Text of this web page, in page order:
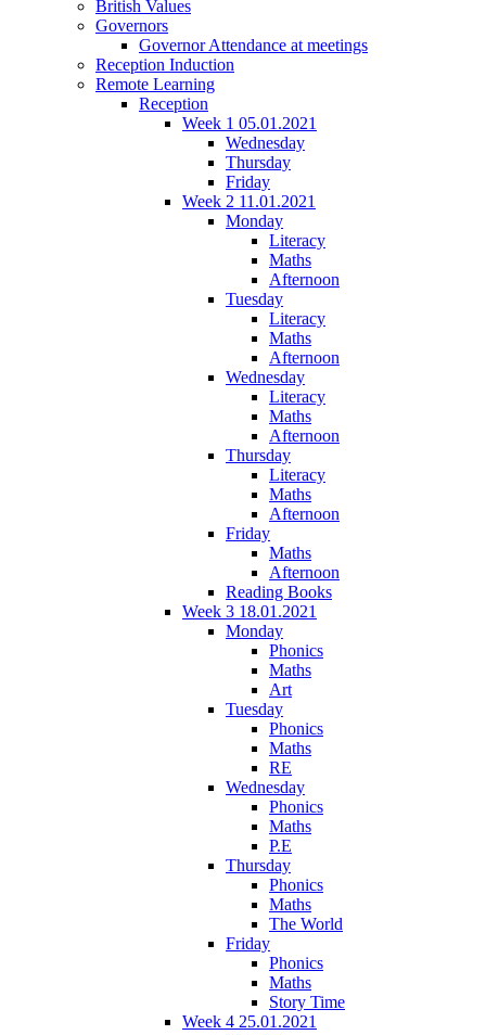
British Values
Governors
Governor Attendance at meetings
Reception Induction
Remote Learning
Reception
Week 1 05.01.2021
Wednesday
Thursday
Friday
Week 2 11.01.2021
Monday
Literacy
Maths
Afternoon
Tuesday
Literacy
Maths
Afternoon
Wednesday
Literacy
Maths
Afternoon
Thursday
Literacy
Maths
Afternoon
Friday
Maths
Afternoon
Reading Books
Week 3 18.01.2021
Monday
Phonics
Maths
Art
Tuesday
Phonics
Maths
RE
Wednesday
Phonics
Maths
P.E
Thursday
Phonics
Maths
The World
Friday
Phonics
Maths
Story Time
Week 4 25.01.2021